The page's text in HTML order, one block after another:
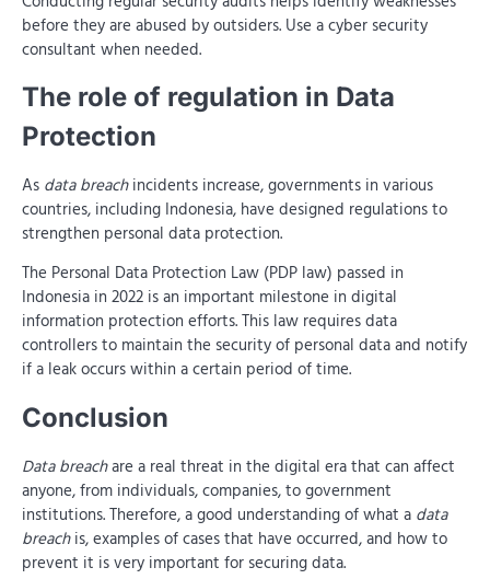
before they are abused by outsiders. Use a cyber security
consultant when needed.
The role of regulation in Data
Protection
As data breachincidents increase, governments in various
countries, including Indonesia, have designed regulations to
strengthen personal data protection.
The Personal Data Protection Law (PDP law) passed in
Indonesia in 2022 is an important milestone in digital
information protection efforts. This law requires data
controllers to maintain the security of personal data and notify
if a leak occurs within a certain period of time.
Conclusion
Data breachare a real threat in the digital era that can affect
anyone, from individuals, companies, to government
institutions. Therefore, a good understanding of what a data
breachis, examples of cases that have occurred, and how to
prevent it is very important for securing data.